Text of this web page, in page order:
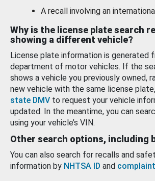
A recall involving an
Why is the license plate search
showing a different vehicle?
License plate information is generated
department of motor vehicles. If the
shows a vehicle you previously owned,
new vehicle with the same license plate,
state DMV to request your vehicle
updated. In the meantime, you can
using your vehicle’s VIN.
Other search options, including
You can also search for recalls and
information by NHTSA ID and